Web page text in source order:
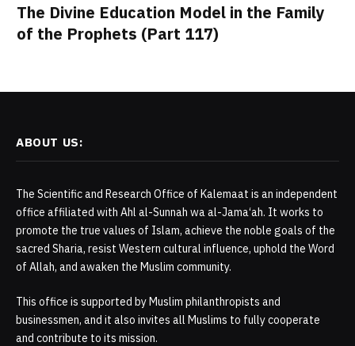
The Divine Education Model in the Family
of the Prophets (Part 117)
ABOUT US:
The Scientific and Research Office of Kalemaat is an independent
office affiliated with Ahl al-Sunnah wa al-Jama‘ah. It works to
promote the true values of Islam, achieve the noble goals of the
sacred Sharia, resist Western cultural influence, uphold the Word
of Allah, and awaken the Muslim community.
This office is supported by Muslim philanthropists and
businessmen, and it also invites all Muslims to fully cooperate
and contribute to its mission.